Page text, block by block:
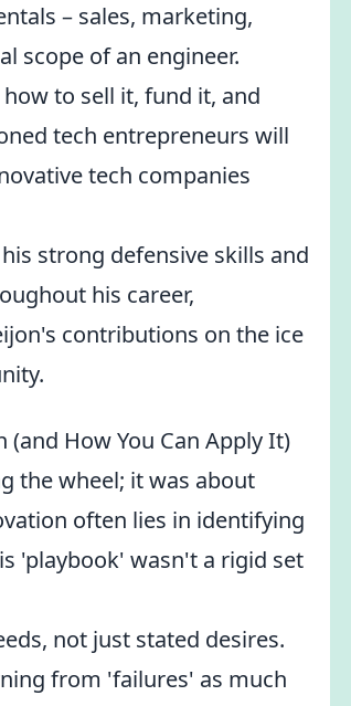
– sales, marketing,
scope of an engineer.
to sell it, fund it, and
tech entrepreneurs will
tech companies
strong defensive skills and
his career,
contributions on the ice
How You Can Apply It)
the wheel; it was about
often lies in identifying
'playbook' wasn't a rigid set
not just stated desires.
from 'failures' as much